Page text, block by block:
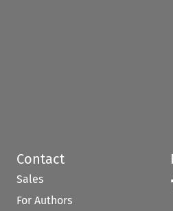
Contact
Sales
For Authors